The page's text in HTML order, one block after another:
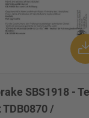
SBS1918 -
/